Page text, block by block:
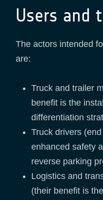
Users and
The actors intended
are:
Truck and trailer
benefit is the
differentiation
Truck drivers
enhanced safety
reverse parking
Logistics and
(their benefit is